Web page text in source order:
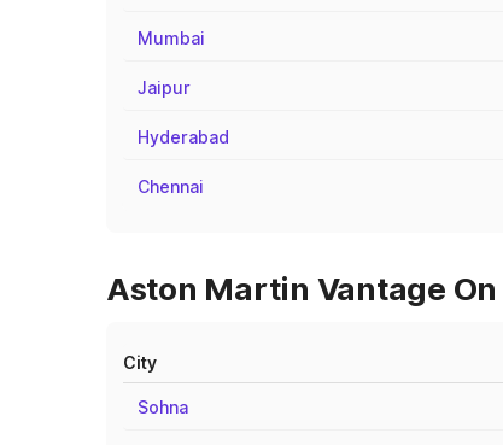
Mumbai
Jaipur
Hyderabad
Chennai
Aston Martin Vantage
City
Sohna